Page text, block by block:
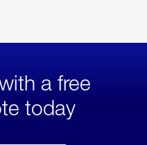
a free
today